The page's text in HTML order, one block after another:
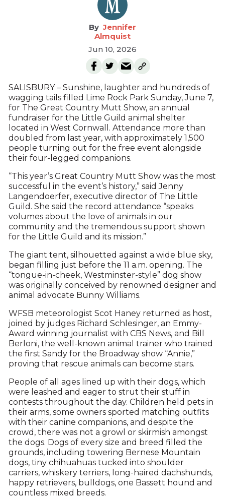
Jennifer
Almquist
Jun 10, 2026
SALISBURY – Sunshine, laughter and hundreds of
wagging tails filled Lime Rock Park Sunday, June 7,
for The Great Country Mutt Show, an annual
fundraiser for the Little Guild animal shelter
located in West Cornwall. Attendance more than
doubled from last year, with approximately 1,500
people turning out for the free event alongside
their four-legged companions.
“This year’s Great Country Mutt Show was the most
successful in the event’s history,” said Jenny
Langendoerfer, executive director of The Little
Guild. She said the record attendance “speaks
volumes about the love of animals in our
community and the tremendous support shown
for the Little Guild and its mission.”
The giant tent, silhouetted against a wide blue sky,
began filling just before the 11 a.m. opening. The
“tongue-in-cheek, Westminster-style” dog show
was originally conceived by renowned designer and
animal advocate Bunny Williams.
WFSB meteorologist Scot Haney returned as host,
joined by judges Richard Schlesinger, an Emmy-
Award winning journalist with CBS News, and Bill
Berloni, the well-known animal trainer who trained
the first Sandy for the Broadway show “Annie,”
proving that rescue animals can become stars.
People of all ages lined up with their dogs, which
were leashed and eager to strut their stuff in
contests throughout the day. Children held pets in
their arms, some owners sported matching outfits
with their canine companions, and despite the
crowd, there was not a growl or skirmish amongst
the dogs. Dogs of every size and breed filled the
grounds, including towering Bernese Mountain
dogs, tiny chihuahuas tucked into shoulder
carriers, whiskery terriers, long-haired dachshunds,
happy retrievers, bulldogs, one Bassett hound and
countless mixed breeds.